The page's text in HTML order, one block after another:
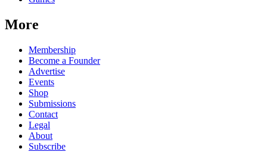
More
Membership
Become a Founder
Advertise
Events
Shop
Submissions
Contact
Legal
About
Subscribe